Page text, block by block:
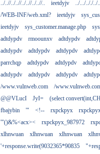
../..//../..//../..//../..//..
ieetdyjv ../.../.././../
/WEB-INF/web.xml?
ieetdyjv
ieetdyjv
sys_customer.manage.php
adtdypdv
rmoounxv adtdypdv
adtdypdv
adtdypdv adtdypdv
parrchqp
adtdypdv adtdypdv
adtdypdv
adtdypdv adtdypdv
/www.vulnweb.com
/
@@VLucI
JyI= (select
fbajybin
'" <!-- rxpckpyx
'"()&%<acx><
rxpckpyx_987972
xlhnwuan
xlhnwuan xlhnwuan
'+response.write(9032365*90835